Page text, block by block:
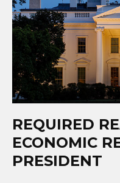
REQUIRED
ECONOMIC
PRESIDENT